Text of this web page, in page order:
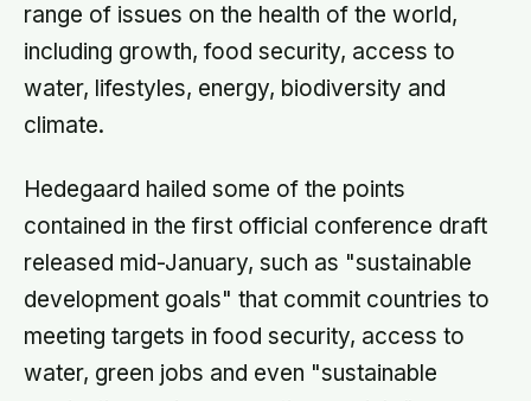
range of issues on the health of the world,
including growth, food security, access to
water, lifestyles, energy, biodiversity and
climate.
Hedegaard hailed some of the points
contained in the first official conference draft
released mid-January, such as "sustainable
development goals" that commit countries to
meeting targets in food security, access to
water, green jobs and even "sustainable